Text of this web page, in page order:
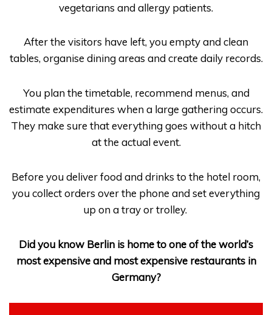
vegetarians and allergy patients.
After the visitors have left, you empty and clean
tables, organise dining areas and create daily records.
You plan the timetable, recommend menus, and
estimate expenditures when a large gathering occurs.
They make sure that everything goes without a hitch
at the actual event.
Before you deliver food and drinks to the hotel room,
you collect orders over the phone and set everything
up on a tray or trolley.
Did you know Berlin is home to one of the world’s
most expensive and most expensive restaurants in
Germany?